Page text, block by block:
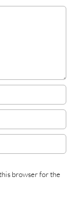
browser for the